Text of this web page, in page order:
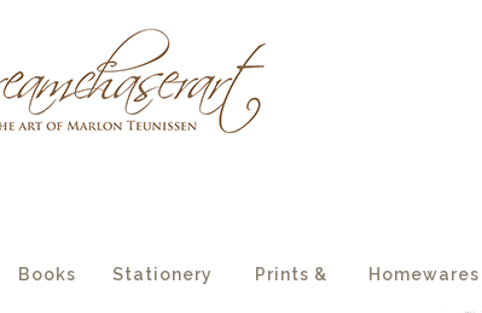
Books Stationery Prints & Homewares